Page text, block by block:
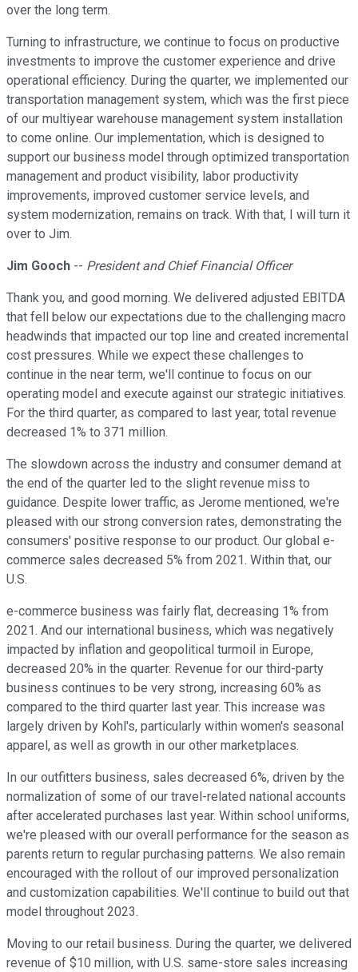
over the long term.
Turning to infrastructure, we continue to focus on productive
investments to improve the customer experience and drive
operational efficiency. During the quarter, we implemented our
transportation management system, which was the first piece
of our multiyear warehouse management system installation
to come online. Our implementation, which is designed to
support our business model through optimized transportation
management and product visibility, labor productivity
improvements, improved customer service levels, and
system modernization, remains on track. With that, I will turn it
over to Jim.
Jim Gooch -- President and Chief Financial Officer
Thank you, and good morning. We delivered adjusted EBITDA
that fell below our expectations due to the challenging macro
headwinds that impacted our top line and created incremental
cost pressures. While we expect these challenges to
continue in the near term, we'll continue to focus on our
operating model and execute against our strategic initiatives.
For the third quarter, as compared to last year, total revenue
decreased 1% to 371 million.
The slowdown across the industry and consumer demand at
the end of the quarter led to the slight revenue miss to
guidance. Despite lower traffic, as Jerome mentioned, we're
pleased with our strong conversion rates, demonstrating the
consumers' positive response to our product. Our global e-
commerce sales decreased 5% from 2021. Within that, our
U.S.
e-commerce business was fairly flat, decreasing 1% from
2021. And our international business, which was negatively
impacted by inflation and geopolitical turmoil in Europe,
decreased 20% in the quarter. Revenue for our third-party
business continues to be very strong, increasing 60% as
compared to the third quarter last year. This increase was
largely driven by Kohl's, particularly within women's seasonal
apparel, as well as growth in our other marketplaces.
In our outfitters business, sales decreased 6%, driven by the
normalization of some of our travel-related national accounts
after accelerated purchases last year. Within school uniforms,
we're pleased with our overall performance for the season as
parents return to regular purchasing patterns. We also remain
encouraged with the rollout of our improved personalization
and customization capabilities. We'll continue to build out that
model throughout 2023.
Moving to our retail business. During the quarter, we delivered
revenue of $10 million, with U.S. same-store sales increasing